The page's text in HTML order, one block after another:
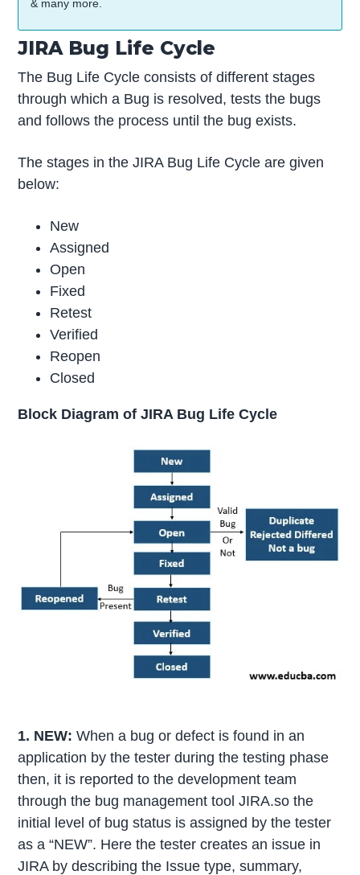
& many more.
JIRA Bug Life Cycle
The Bug Life Cycle consists of different stages
through which a Bug is resolved, tests the bugs
and follows the process until the bug exists.
The stages in the JIRA Bug Life Cycle are given
below:
New
Assigned
Open
Fixed
Retest
Verified
Reopen
Closed
Block Diagram of JIRA Bug Life Cycle
1. NEW:When a bug or defect is found in an
application by the tester during the testing phase
then, it is reported to the development team
through the bug management tool JIRA.so the
initial level of bug status is assigned by the tester
as a “NEW”. Here the tester creates an issue in
JIRA by describing the Issue type, summary,